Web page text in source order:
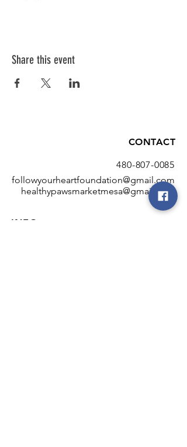
Share this event
CONTACT
480-807-0085
followyourheartfoundation@gmail.com
healthypawsmarketmesa@gmail.com
INFO